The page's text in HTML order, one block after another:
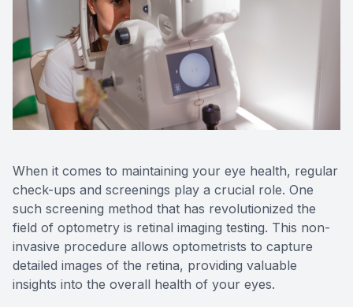
When it comes to maintaining your eye health, regular
check-ups and screenings play a crucial role. One
such screening method that has revolutionized the
field of optometry is retinal imaging testing. This non-
invasive procedure allows optometrists to capture
detailed images of the retina, providing valuable
insights into the overall health of your eyes.
Reviews
Contact Us